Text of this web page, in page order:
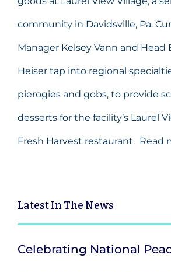
community in Davidsville, Pa.
Manager Kelsey Vann and Head
Heiser tap into regional
pierogies and gobs, to provide
desserts for the facility’s Laurel
Fresh Harvest restaurant. Read
LatestIn The News
Celebrating National